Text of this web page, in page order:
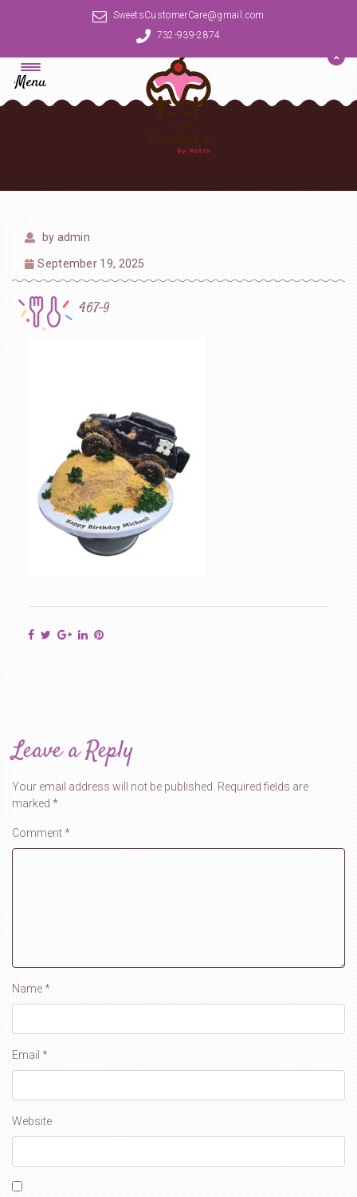
SweetsCustomerCare@gmail.com
732-939-2874
Menu
by admin
September 19, 2025
467-9
Leave a Reply
Your email address will not be published. Required fields are
marked *
Comment*
Name*
Email *
Website